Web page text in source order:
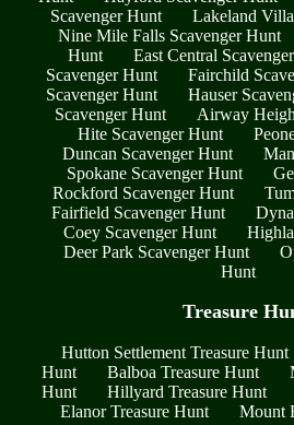
Scavenger Hunt
Lakeland
Nine Mile Falls Scavenger Hunt
Hunt
East Central
Scavenger Hunt
Fairchild
Scavenger Hunt
Hauser
Scavenger Hunt
Airway
Hite Scavenger Hunt
Duncan Scavenger Hunt
Spokane Scavenger Hunt
Rockford Scavenger Hunt
Fairfield Scavenger Hunt
Coey Scavenger Hunt
Deer Park Scavenger Hunt
Hunt
Treasure
Hutton Settlement Treasure Hunt
Hunt
Balboa Treasure Hunt
Hunt
Hillyard Treasure Hunt
Elanor Treasure Hunt
Mount